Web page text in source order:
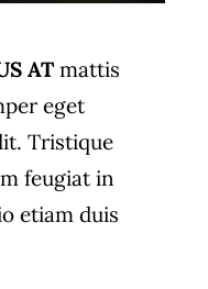
ATmattis
eget
Tristique
feugiat in
etiam duis